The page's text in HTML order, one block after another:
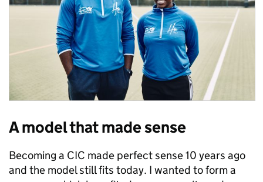
A model that made sense
Becoming a CIC made perfect sense 10 years ago
and the model still fits today. I wanted to form a